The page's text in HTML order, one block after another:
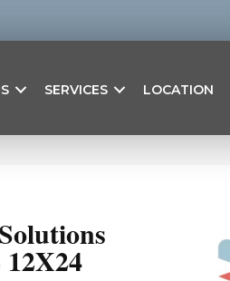
SERVICES LOCATION